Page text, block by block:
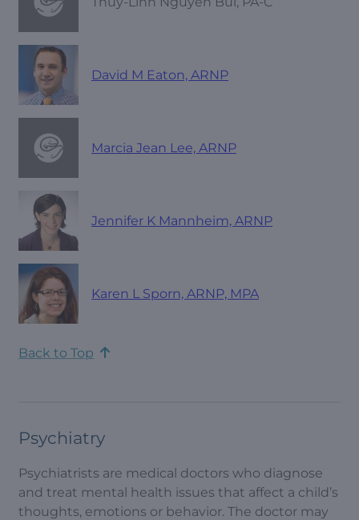
David M Eaton, ARNP
Marcia Jean Lee, ARNP
Jennifer K Mannheim, ARNP
Karen L Sporn, ARNP, MPA
Back to Top
Psychiatry
Psychiatrists are medical doctors who diagnose
and treat mental health issues that affect a child’s
thoughts, emotions or behavior. The doctor may